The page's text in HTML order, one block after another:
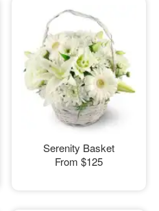
Serenity Basket
From $125